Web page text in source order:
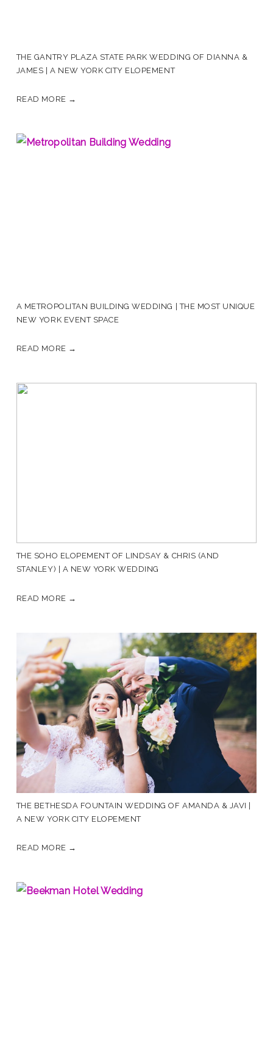
THE GANTRY PLAZA STATE PARK WEDDING OF DIANNA &
JAMES | A NEW YORK CITY ELOPEMENT
READ MORE →
A METROPOLITAN BUILDING WEDDING | THE MOST UNIQUE
NEW YORK EVENT SPACE
READ MORE →
THE SOHO ELOPEMENT OF LINDSAY & CHRIS (AND
STANLEY) | A NEW YORK WEDDING
READ MORE →
THE BETHESDA FOUNTAIN WEDDING OF AMANDA & JAVI |
A NEW YORK CITY ELOPEMENT
READ MORE →